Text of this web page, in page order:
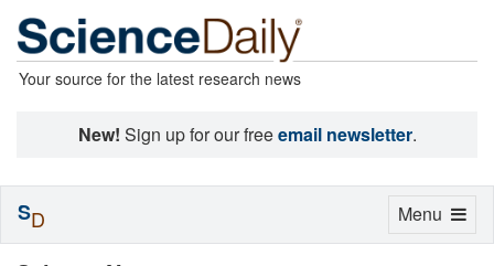
Your source for the latest research news
New! Sign up for our freeemail newsletter.
Toggle
Menu
SD